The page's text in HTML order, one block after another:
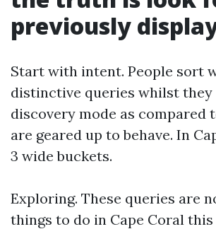
previously
Start with intent. People sort
distinctive queries whilst they
discovery mode as compared
are geared up to behave. In
3 wide buckets.
Exploring. These queries are
things to do in Cape Coral this